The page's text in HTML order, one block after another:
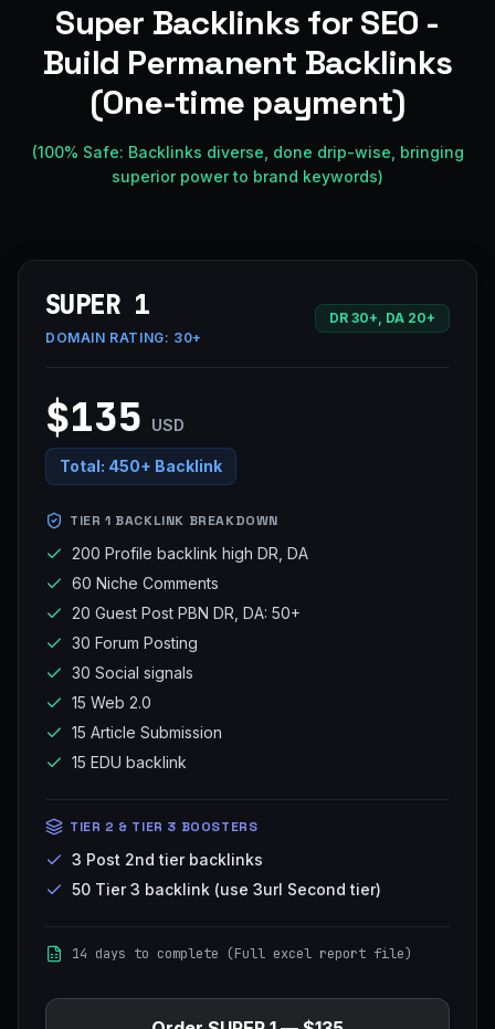
Super Backlinks for SEO -
Build Permanent Backlinks
(One-time payment)
(100% Safe: Backlinks diverse, done drip-wise, bringing
superior power to brand keywords)
SUPER 1
DOMAIN RATING: 30+
DR 30+, DA 20+
$135 USD
Total: 450+ Backlink
TIER 1 BACKLINK BREAKDOWN
200 Profile backlink high DR, DA
60 Niche Comments
20 Guest Post PBN DR, DA: 50+
30 Forum Posting
30 Social signals
15 Web 2.0
15 Article Submission
15 EDU backlink
TIER 2 & TIER 3 BOOSTERS
3 Post 2nd tier backlinks
50 Tier 3 backlink (use 3url Second tier)
14 days to complete (Full excel report file)